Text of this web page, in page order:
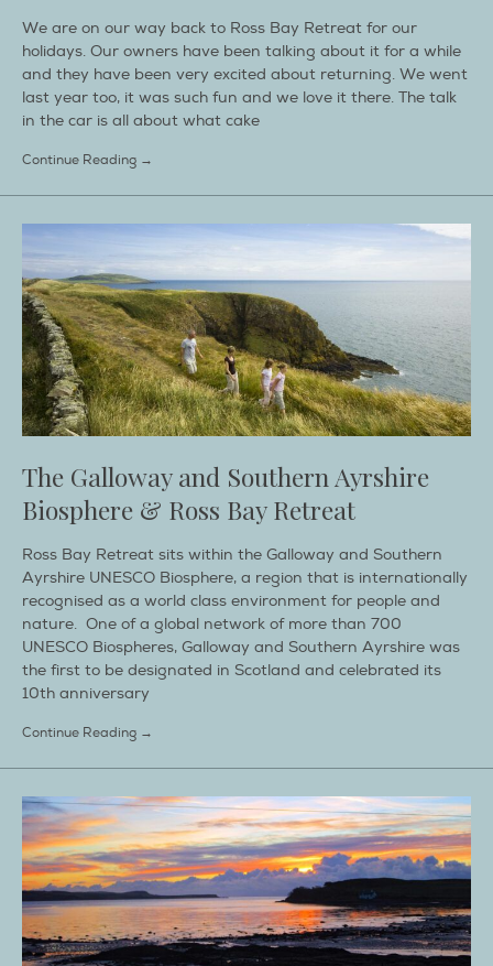
We are on our way back to Ross Bay Retreat for our
holidays. Our owners have been talking about it for a while
and they have been very excited about returning. We went
last year too, it was such fun and we love it there. The talk
in the car is all about what cake
Continue Reading →
The Galloway and Southern Ayrshire
Biosphere & Ross Bay Retreat
Ross Bay Retreat sits within the Galloway and Southern
Ayrshire UNESCO Biosphere, a region that is internationally
recognised as a world class environment for people and
nature. One of a global network of more than 700
UNESCO Biospheres, Galloway and Southern Ayrshire was
the first to be designated in Scotland and celebrated its
10th anniversary
Continue Reading →